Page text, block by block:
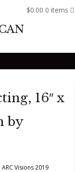
$0.00 0 items
16″ x
by
ARC Visions 2019